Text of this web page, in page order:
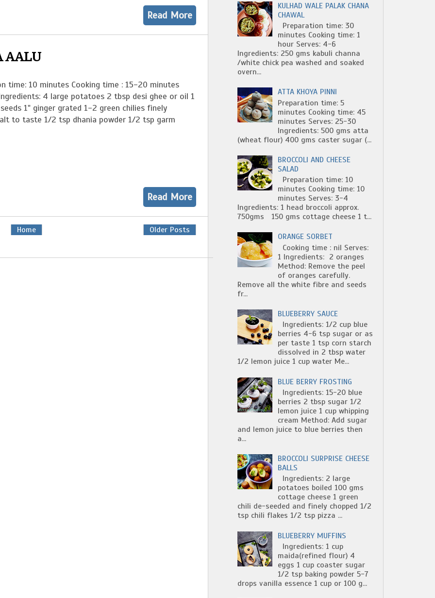
Read More
AALU
time: 10 minutes Cooking time : 15-20 minutes
4 large potatoes 2 tbsp desi ghee or oil 1
1" ginger grated 1-2 green chilies finely
to taste 1/2 tsp dhania powder 1/2 tsp garm
Read More
Older Posts
Home
KULHAD WALE PALAK CHANA
CHAWAL
Preparation time: 30
minutes Cooking time: 1
hour Serves: 4-6
Ingredients: 250 gms kabuli channa
/white chick pea washed and soaked
overn...
ATTA KHOYA PINNI
Preparation time: 5
minutes Cooking time: 45
minutes Serves: 25-30
Ingredients: 500 gms atta
(wheat flour) 400 gms caster sugar (...
BROCCOLI AND CHEESE
SALAD
Preparation time: 10
minutes Cooking time: 10
minutes Serves: 3-4
Ingredients: 1 head broccoli approx.
750gms 150 gms cottage cheese 1 t...
ORANGE SORBET
Cooking time : nil Serves:
1 Ingredients: 2 oranges
Method: Remove the peel
of oranges carefully.
Remove all the white fibre and seeds
fr...
BLUEBERRY SAUCE
Ingredients: 1/2 cup blue
berries 4-6 tsp sugar or as
per taste 1 tsp corn starch
dissolved in 2 tbsp water
1/2 lemon juice 1 cup water Me...
BLUE BERRY FROSTING
Ingredients: 15-20 blue
berries 2 tbsp sugar 1/2
lemon juice 1 cup whipping
cream Method: Add sugar
and lemon juice to blue berries then
a...
BROCCOLI SURPRISE CHEESE
BALLS
Ingredients: 2 large
potatoes boiled 100 gms
cottage cheese 1 green
chili de-seeded and finely chopped 1/2
tsp chili flakes 1/2 tsp pizza ...
BLUEBERRY MUFFINS
Ingredients: 1 cup
maida(refined flour) 4
eggs 1 cup coaster sugar
1/2 tsp baking powder 5-7
drops vanilla essence 1 cup or 100 g...